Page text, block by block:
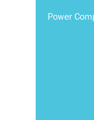
Power